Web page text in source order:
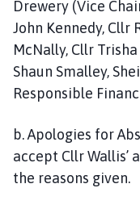
Drewery (Vice
John Kennedy, Cllr
McNally, Cllr
Shaun Smalley,
Responsible
b. Apologies for
accept Cllr Wallis’
the reasons given.